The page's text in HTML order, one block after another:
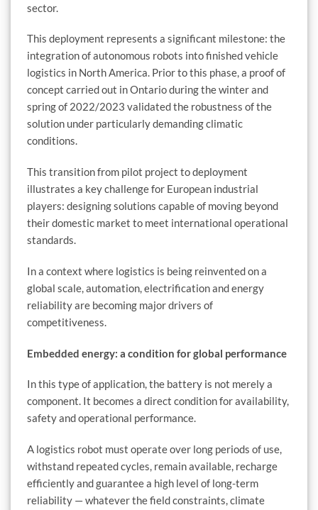
sector.
This deployment represents a significant milestone: the
integration of autonomous robots into finished vehicle
logistics in North America. Prior to this phase, a proof of
concept carried out in Ontario during the winter and
spring of 2022/2023 validated the robustness of the
solution under particularly demanding climatic
conditions.
This transition from pilot project to deployment
illustrates a key challenge for European industrial
players: designing solutions capable of moving beyond
their domestic market to meet international operational
standards.
In a context where logistics is being reinvented on a
global scale, automation, electrification and energy
reliability are becoming major drivers of
competitiveness.
Embedded energy: a condition for global performance
In this type of application, the battery is not merely a
component. It becomes a direct condition for availability,
safety and operational performance.
A logistics robot must operate over long periods of use,
withstand repeated cycles, remain available, recharge
efficiently and guarantee a high level of long-term
reliability — whatever the field constraints, climate